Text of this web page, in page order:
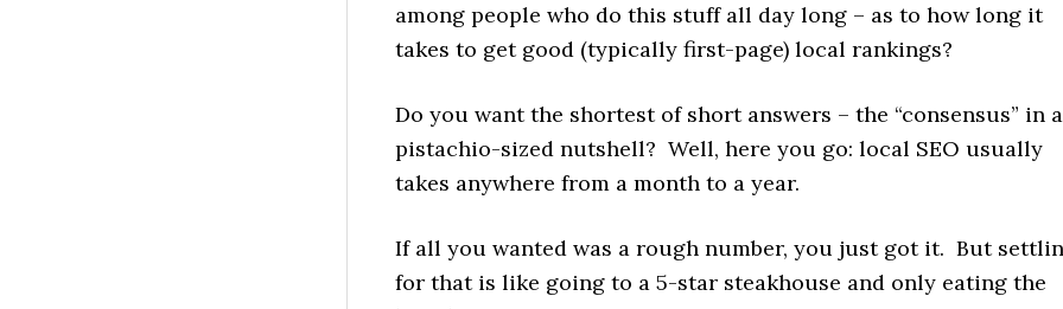
among people who do this stuff all day long – as to how long it
takes to get good (typically first-page) local rankings?
Do you want the shortest of short answers – the “consensus” in a
pistachio-sized nutshell? Well, here you go: local SEO usually
takes anywhere from a month to a year.
If all you wanted was a rough number, you just got it. But
for that is like going to a 5-star steakhouse and only eating the